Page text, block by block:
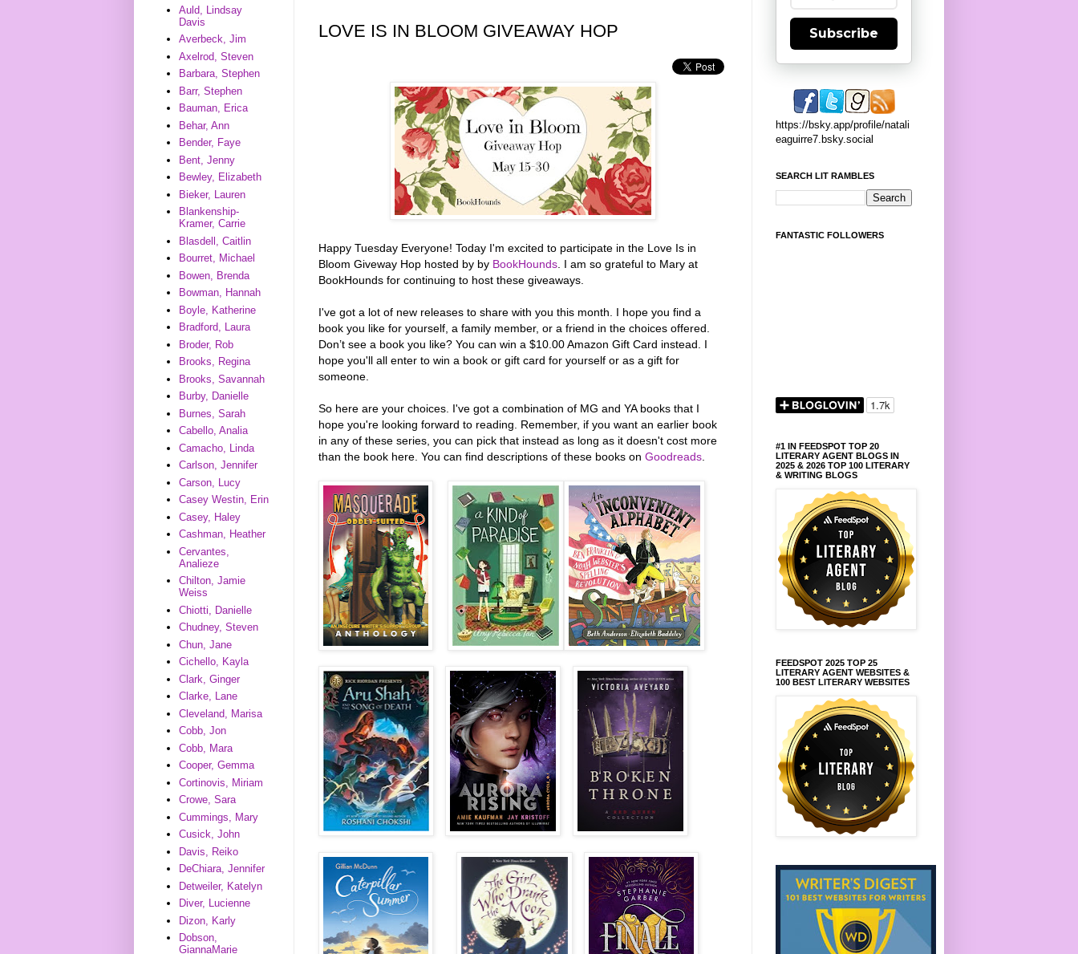
LOVE IS IN BLOOM GIVEAWAY HOP
Happy Tuesday Everyone! Today I'm excited to participate in the Love Is in
Bloom Giveway Hop hosted by by BookHounds . I am so grateful to Mary at
BookHounds for continuing to host these giveaways.
I've got a lot of new releases to share with you this month. I hope you find a
book you like for yourself, a family member, or a friend in the choices offered.
Don’t see a book you like? You can win a $10.00 Amazon Gift Card instead. I
hope you'll all enter to win a book or gift card for yourself or as a gift for
someone.
So here are your choices. I've got a combination of MG and YA books that I
hope you're looking forward to reading. Remember, if you want an earlier book
in any of these series, you can pick that instead as long as it doesn't cost more
than the book here. You can find descriptions of these books on Goodreads
Auld, Lindsay
Davis
Averbeck, Jim
Axelrod, Steven
Barbara, Stephen
Barr, Stephen
Bauman, Erica
Behar, Ann
Bender, Faye
Bent, Jenny
Bewley, Elizabeth
Bieker, Lauren
Blankenship-
Kramer, Carrie
Blasdell, Caitlin
Bourret, Michael
Bowen, Brenda
Bowman, Hannah
Boyle, Katherine
Bradford, Laura
Broder, Rob
Brooks, Regina
Brooks, Savannah
Burby, Danielle
Burnes, Sarah
Cabello, Analia
Camacho, Linda
Carlson, Jennifer
Carson, Lucy
Casey Westin, Erin
Casey, Haley
Cashman, Heather
Cervantes,
Analieze
Chilton, Jamie
Weiss
Chiotti, Danielle
Chudney, Steven
Chun, Jane
Cichello, Kayla
Clark, Ginger
Clarke, Lane
Cleveland, Marisa
Cobb, Jon
Cobb, Mara
Cooper, Gemma
Cortinovis, Miriam
Crowe, Sara
Cummings, Mary
Cusick, John
Davis, Reiko
DeChiara, Jennifer
Detweiler, Katelyn
Diver, Lucienne
Dizon, Karly
Dobson,
GiannaMarie
Subscribe
https://bsky.app/profile/natali
eaguirre7.bsky.social
SEARCH LIT RAMBLES
FANTASTIC FOLLOWERS
#1 IN FEEDSPOT TOP 20
LITERARY AGENT BLOGS IN
2025 & 2026 TOP 100 LITERARY
& WRITING BLOGS
FEEDSPOT 2025 TOP 25
LITERARY AGENT WEBSITES &
100 BEST LITERARY WEBSITES